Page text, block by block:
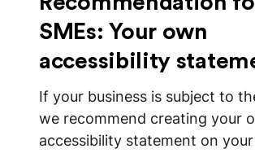
SMEs: Your own
accessibility
If your business is subject to
we recommend creating your
accessibility statement on